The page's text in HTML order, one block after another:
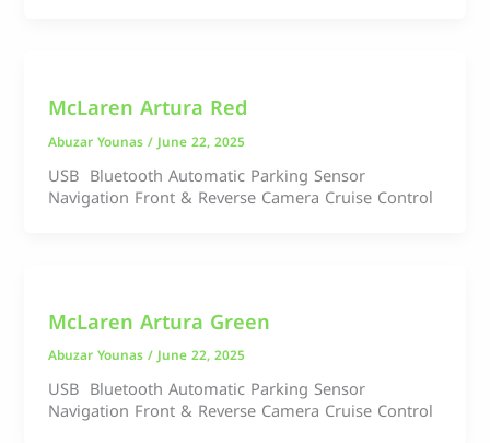
McLaren Artura Red
Abuzar Younas/June 22, 2025
USB Bluetooth Automatic Parking Sensor
Navigation Front & Reverse Camera Cruise Control
McLaren Artura Green
Abuzar Younas/June 22, 2025
USB Bluetooth Automatic Parking Sensor
Navigation Front & Reverse Camera Cruise Control